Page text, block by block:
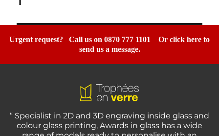
Urgent request? Call us on 0870 777 1101 Or click here to
send us a message.
“ Specialist in 2D and 3D engraving inside glass and
colour glass printing, Awards in glass has a wide